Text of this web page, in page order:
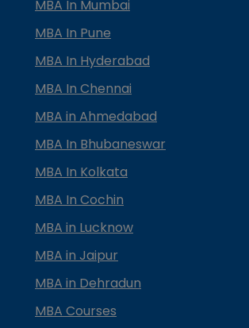
MBA In Mumbai
MBA In Pune
MBA In Hyderabad
MBA In Chennai
MBA in Ahmedabad
MBA In Bhubaneswar
MBA In Kolkata
MBA In Cochin
MBA in Lucknow
MBA in Jaipur
MBA in Dehradun
MBA Courses